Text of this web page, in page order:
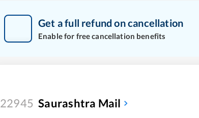
Get a full refund on cancellation
Enable for free cancellation benefits
22945 Saurashtra Mail